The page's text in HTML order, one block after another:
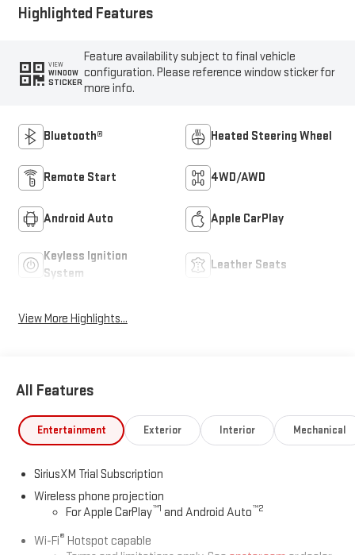
Highlighted Features
VIEW
WINDOW
STICKER
Feature availability subject to final vehicle
configuration. Please reference window sticker for
more info.
Bluetooth® Heated Steering Wheel
Remote Start 4WD/AWD
Android Auto Apple CarPlay
Keyless Ignition
System
Leather Seats
View More Highlights...
All Features
Entertainment Exterior Interior Mechanical
SiriusXM Trial Subscription
Wireless phone projection
For Apple CarPlay™1 and Android Auto™2
Wi-Fi® Hotspot capable